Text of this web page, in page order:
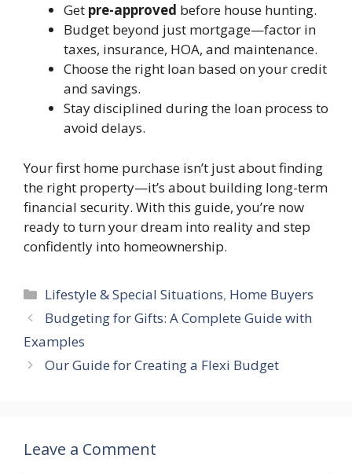
Get pre-approved before house hunting.
Budget beyond just mortgage—factor in
taxes, insurance, HOA, and maintenance.
Choose the right loan based on your credit
and savings.
Stay disciplined during the loan process to
avoid delays.
Your first home purchase isn’t just about finding
the right property—it’s about building long-term
financial security. With this guide, you’re now
ready to turn your dream into reality and step
confidently into homeownership.
Categories
Lifestyle & Special Situations, Home Buyers
Budgeting for Gifts: A Complete Guide with
Examples
Our Guide for Creating a Flexi Budget
Leave a Comment